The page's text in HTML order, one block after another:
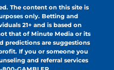
The content on this site is
only. Betting and
21+ and is based on
that of Minute Media or its
predictions are suggestions
If you or someone you
and referral services